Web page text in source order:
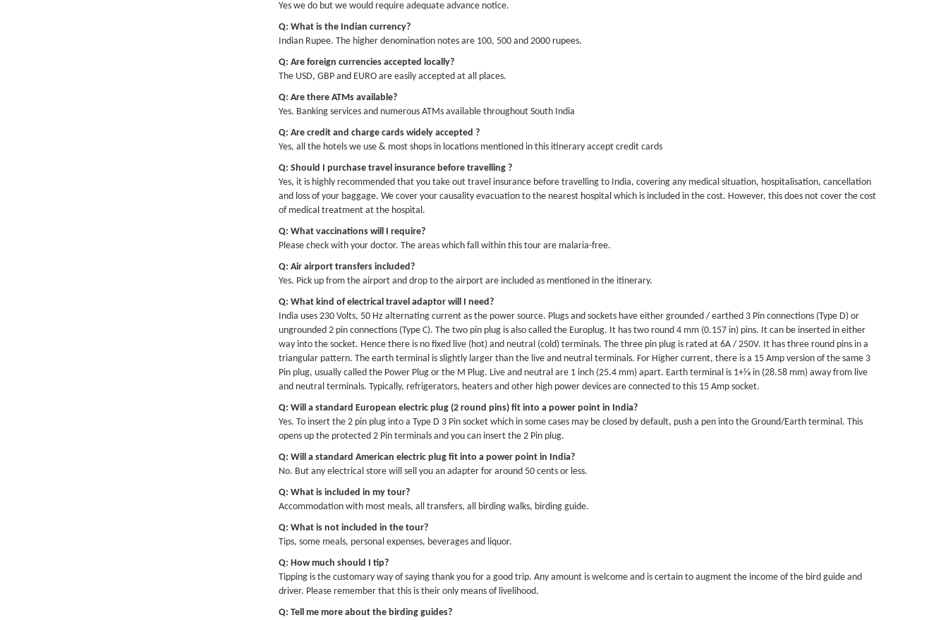
Happy New Year!! With hope for a 2026 to bring more love and peace to the world than 2025.
Yes we do but we would require adequate advance notice.
Q: What is the Indian currency?
Indian Rupee. The higher denomination notes are 100, 500 and 2000 rupees.
Q: Are foreign currencies accepted locally?
The USD, GBP and EURO are easily accepted at all places.
Q: Are there ATMs available?
Yes. Banking services and numerous ATMs available throughout South India
Q: Are credit and charge cards widely accepted ?
Yes, all the hotels we use & most shops in locations mentioned in this itinerary accept credit cards
Q: Should I purchase travel insurance before travelling ?
Yes, it is highly recommended that you take out travel insurance before travelling to India, covering any medical situation, hospitalisation, cancellation
and loss of your baggage. We cover your causality evacuation to the nearest hospital which is included in the cost. However, this does not cover the cost
of medical treatment at the hospital.
Q: What vaccinations will I require?
Please check with your doctor. The areas which fall within this tour are malaria-free.
Q: Air airport transfers included?
Yes. Pick up from the airport and drop to the airport are included as mentioned in the itinerary.
Q: What kind of electrical travel adaptor will I need?
India uses 230 Volts, 50 Hz alternating current as the power source. Plugs and sockets have either grounded / earthed 3 Pin connections (Type D) or
ungrounded 2 pin connections (Type C). The two pin plug is also called the Europlug. It has two round 4 mm (0.157 in) pins. It can be inserted in either
way into the socket. Hence there is no fixed live (hot) and neutral (cold) terminals. The three pin plug is rated at 6A / 250V. It has three round pins in a
triangular pattern. The earth terminal is slightly larger than the live and neutral terminals. For Higher current, there is a 15 Amp version of the same 3
Pin plug, usually called the Power Plug or the M Plug. Live and neutral are 1 inch (25.4 mm) apart. Earth terminal is 1+1⁄8 in (28.58 mm) away from live
and neutral terminals. Typically, refrigerators, heaters and other high power devices are connected to this 15 Amp socket.
Q: Will a standard European electric plug (2 round pins) fit into a power point in India?
Yes. To insert the 2 pin plug into a Type D 3 Pin socket which in some cases may be closed by default, push a pen into the Ground/Earth terminal. This
opens up the protected 2 Pin terminals and you can insert the 2 Pin plug.
Q: Will a standard American electric plug fit into a power point in India?
No. But any electrical store will sell you an adapter for around 50 cents or less.
Q: What is included in my tour?
Accommodation with most meals, all transfers, all birding walks, birding guide.
Q: What is not included in the tour?
Tips, some meals, personal expenses, beverages and liquor.
Q: How much should I tip?
Tipping is the customary way of saying thank you for a good trip. Any amount is welcome and is certain to augment the income of the bird guide and
driver. Please remember that this is their only means of livelihood.
Q: Tell me more about the birding guides?